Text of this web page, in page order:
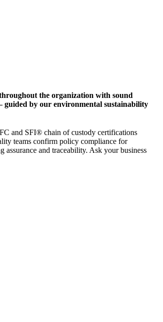
the organization with sound
guided by our environmental sustainability
and SFI® chain of custody certifications
teams confirm policy compliance for
assurance and traceability. Ask your business